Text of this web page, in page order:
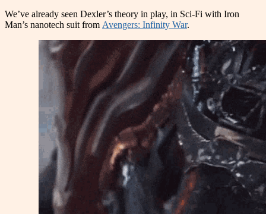
We’ve already seen Dexler’s theory in play, in Sci-Fi with Iron
Man’s nanotech suit from Avengers: Infinity War.